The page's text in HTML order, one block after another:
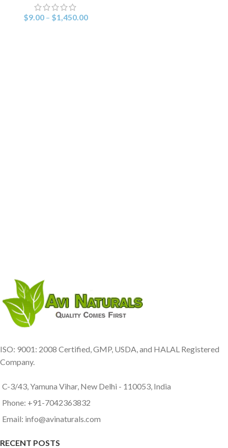
$9.00 – $1,450.00
ISO: 9001: 2008 Certified, GMP, USDA, and HALAL Registered
Company.
C-3/43, Yamuna Vihar, New Delhi - 110053, India
Phone: +91-7042363832
Email: info@avinaturals.com
RECENT POSTS